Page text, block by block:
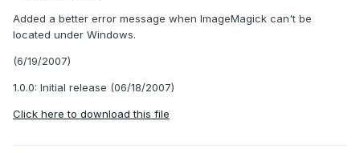
Added a better error message when ImageMagick can't be
located under Windows.
(6/19/2007)
1.0.0: Initial release (06/18/2007)
Click here to download this file